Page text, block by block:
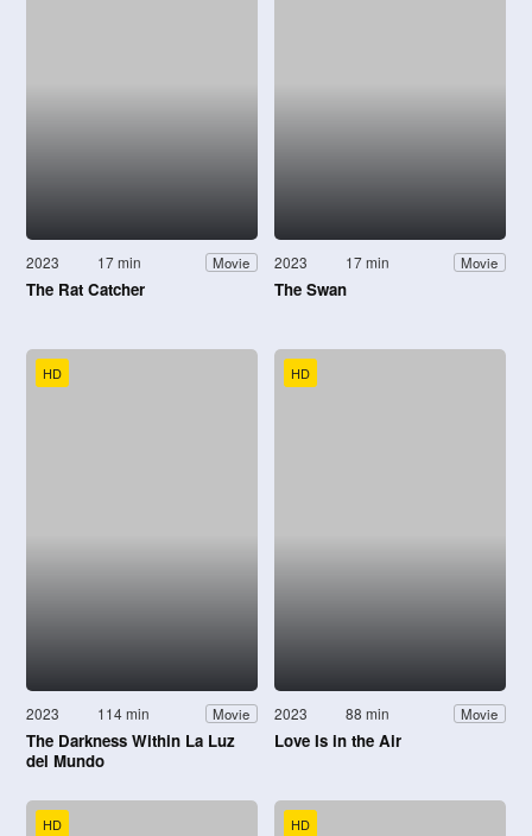
2023 17 min Movie
The Rat Catcher
2023 17 min Movie
The Swan
HD
2023 114 min Movie
The Darkness Within La Luz
del Mundo
HD
2023 88 min Movie
Love Is in the Air
HD HD